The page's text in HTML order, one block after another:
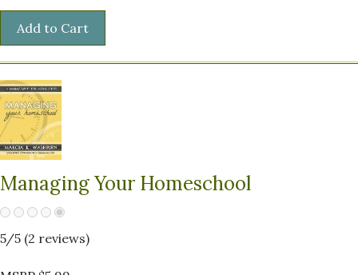
Managing Your Homeschool
5/5 (2 reviews)